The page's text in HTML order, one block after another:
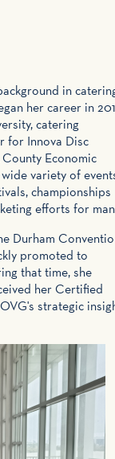
in
her career in
catering
for Innova Disc
Economic
variety of
championships
efforts for
Durham
promoted to
that time, she
her Certified
strategic